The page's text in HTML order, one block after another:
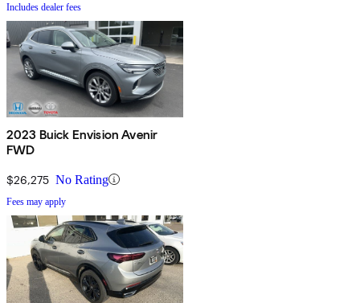
Includes dealer fees
2023 Buick Envision Avenir
FWD
$26,275 No Rating
Fees may apply